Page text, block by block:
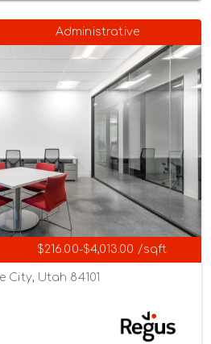
Administrative
$216.00-$4,013.00 /sqft
City, Utah 84101